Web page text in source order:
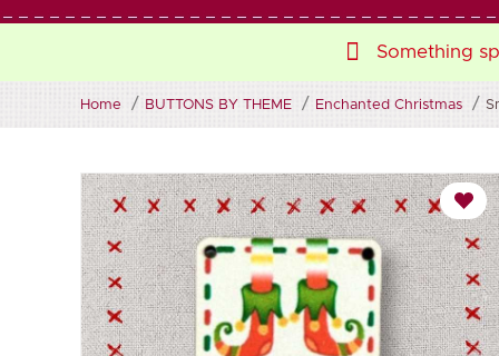
Something
Home BUTTONS BY THEME Enchanted Christmas